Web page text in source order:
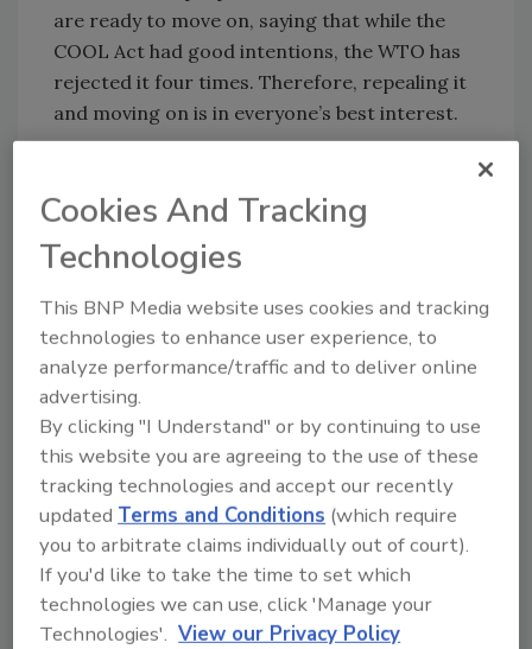
are ready to move on, saying that while the
COOL Act had good intentions, the WTO has
rejected it four times. Therefore, repealing it
and moving on is in everyone’s best interest.
retaliatory taxes imposed on the U.S.
Author(s): Staff
Looking for quick answers on food safety
topics?
Try Ask FSM, our new smart AI search
tool.
Ask FSM
Cookies And Tracking
Technologies
This BNP Media website uses cookies and tracking
technologies to enhance user experience, to
analyze performance/traffic and to deliver online
advertising.
By clicking "I Understand" or by continuing to use
this website you are agreeing to the use of these
tracking technologies and accept our recently
updatedTerms and Conditions (which require
you to arbitrate claims individually out of court).
If you'd like to take the time to set which
technologies we can use, click 'Manage your
Technologies'. View our Privacy Policy